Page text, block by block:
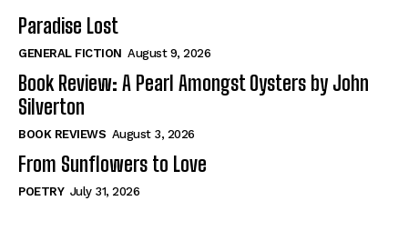
Paradise Lost
GENERAL FICTION August 9, 2026
Book Review: A Pearl Amongst Oysters by John
Silverton
BOOK REVIEWS August 3, 2026
From Sunflowers to Love
POETRY July 31, 2026